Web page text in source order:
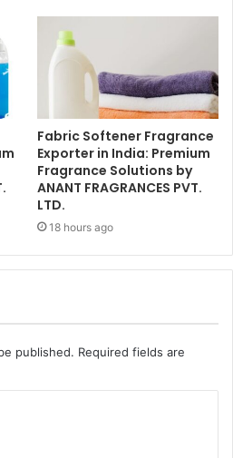
Fabric Softener Fragrance
Exporter in India: Premium
Fragrance Solutions by
ANANT FRAGRANCES PVT.
LTD.
18 hours ago
published. Required fields are